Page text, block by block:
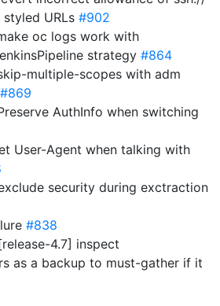
URLs #902
oc logs work with
strategy #864
multiple-scopes with adm
#869
AuthInfo when switching
User-Agent when talking with
security during exctraction
#838
4.7] inspect
as a backup to must-gather if it